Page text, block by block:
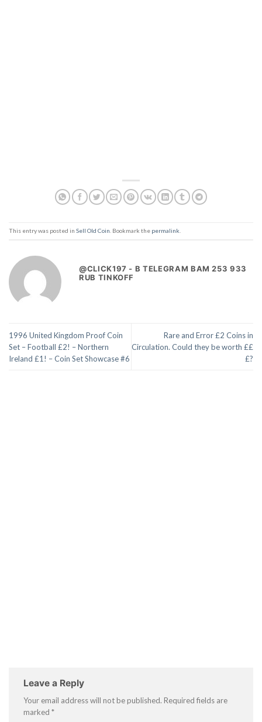
This entry was posted in Sell Old Coin. Bookmark the permalink.
@CLICK197 - B TELEGRAM BAM 253 933
RUB TINKOFF
1996 United Kingdom Proof Coin
Set – Football £2! – Northern
Ireland £1! – Coin Set Showcase #6
Rare and Error £2 Coins in
Circulation. Could they be worth ££
£?
Leave a Reply
Your email address will not be published. Required fields are
marked *